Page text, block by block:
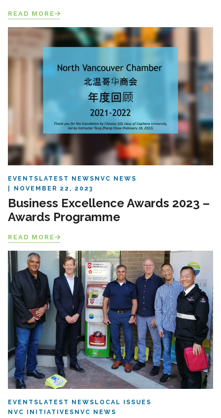
READ MORE
EVENTS LATEST NEWS NVC NEWS
NOVEMBER 22, 2023
Business Excellence Awards 2023 –
Awards Programme
READ MORE
EVENTS LATEST NEWS LOCAL ISSUES
NVC INITIATIVES NVC NEWS